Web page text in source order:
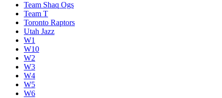
Team Shaq Ogs
Team T
Toronto Raptors
Utah Jazz
W1
W10
W2
W3
W4
W5
W6